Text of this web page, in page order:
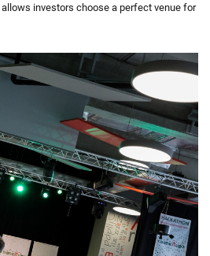
investors choose a perfect venue for